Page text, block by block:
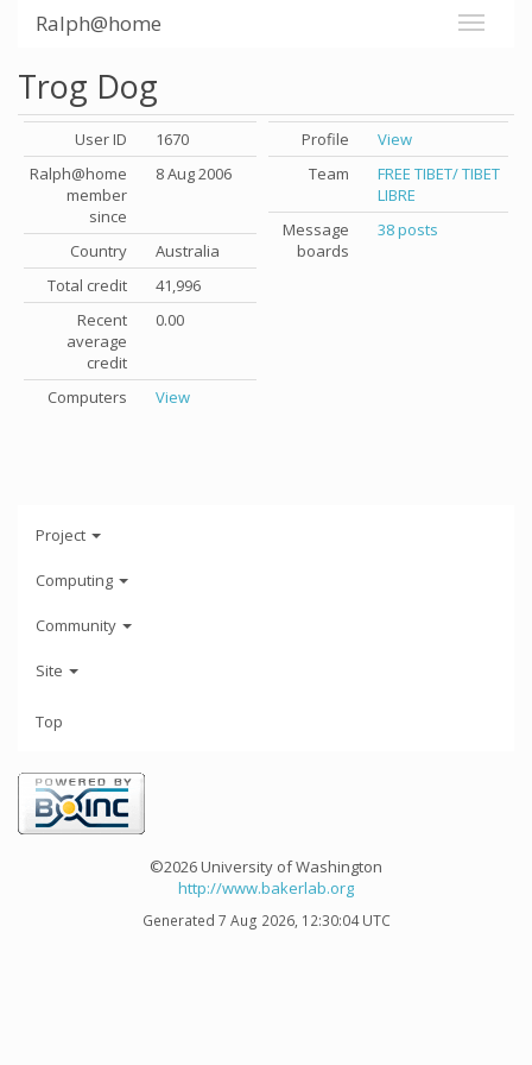
Ralph@home
Trog Dog
User ID
1670
Ralph@home
member
since
8 Aug 2006
Country
Australia
Total credit
41,996
Recent
average
credit
0.00
Computers View
Profile
View
Team
FREE TIBET/ TIBET
LIBRE
Message
boards
38 posts
Project
Computing
Community
Site
Top
©2026 University of Washington
http://www.bakerlab.org
Generated 7 Aug 2026, 12:30:04 UTC